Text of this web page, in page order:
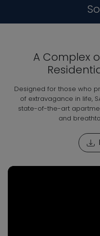
A Complex
Designed for those who
of extravagance in life,
state-of-the-art
and